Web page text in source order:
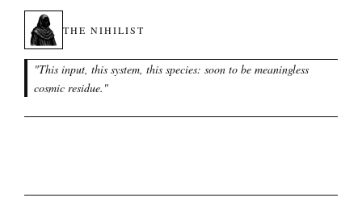
THE NIHILIST
"This input, this system, this species: soon to be meaningless
cosmic residue. "